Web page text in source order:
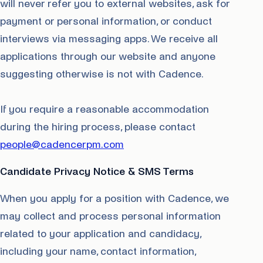
will never refer you to external websites, ask for
payment or personal information, or conduct
interviews via messaging apps. We receive all
applications through our website and anyone
suggesting otherwise is not with Cadence.
If you require a reasonable accommodation
during the hiring process, please contact
people@cadencerpm.com
Candidate Privacy Notice & SMS Terms
When you apply for a position with Cadence, we
may collect and process personal information
related to your application and candidacy,
including your name, contact information,